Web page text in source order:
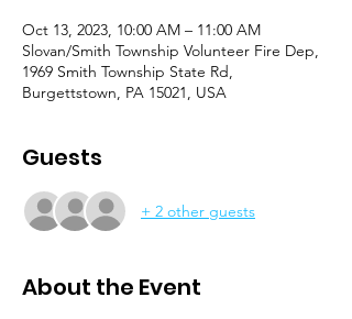
Oct 13, 2023, 10:00 AM – 11:00 AM
Slovan/Smith Township Volunteer Fire Dep,
1969 Smith Township State Rd,
Burgettstown, PA 15021, USA
Guests
+ 2 other guests
About the Event